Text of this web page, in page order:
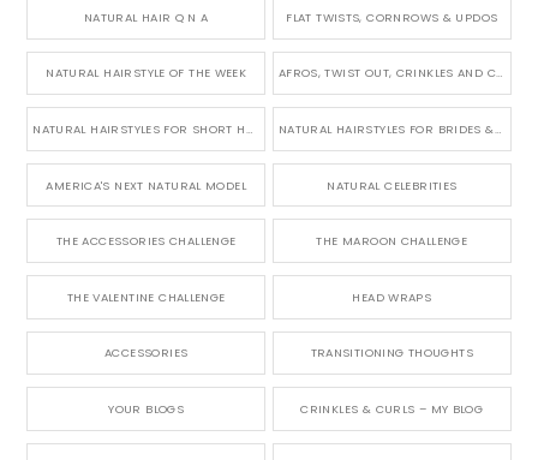
NATURAL HAIR Q N A FLAT TWISTS, CORNROWS & UPDOS
NATURAL HAIRSTYLE OF THE WEEK AFROS, TWIST OUT, CRINKLES AND CURLS
NATURAL HAIRSTYLES FOR SHORT HAIR NATURAL HAIRSTYLES FOR BRIDES & WEDDINGS
AMERICA'S NEXT NATURAL MODEL NATURAL CELEBRITIES
THE ACCESSORIES CHALLENGE THE MAROON CHALLENGE
THE VALENTINE CHALLENGE HEAD WRAPS
ACCESSORIES TRANSITIONING THOUGHTS
YOUR BLOGS CRINKLES & CURLS – MY BLOG